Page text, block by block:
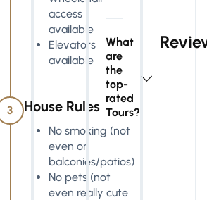
access
available
Elevators
available
3 House Rules
No smoking (not
even on
balconies/patios)
No pets (not
even really cute
What
are
the
top-
rated
Tours?